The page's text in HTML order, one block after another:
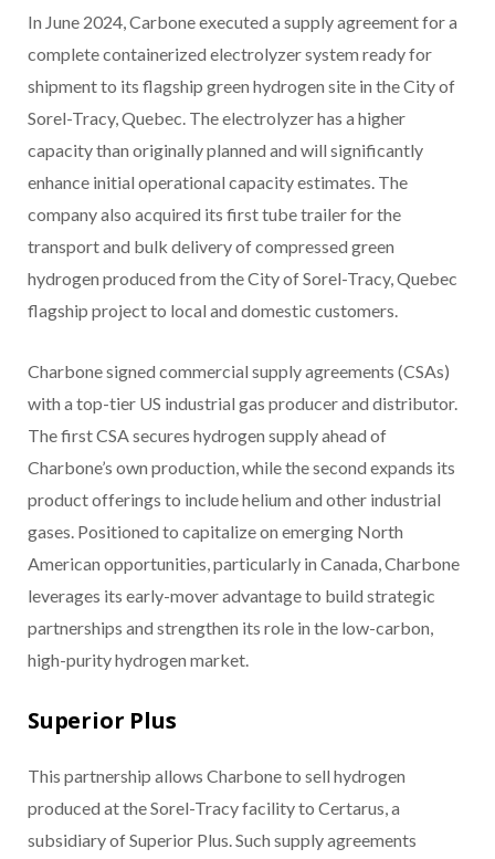
In June 2024, Carbone executed a supply agreement for a
complete containerized electrolyzer system ready for
shipment to its flagship green hydrogen site in the City of
Sorel-Tracy, Quebec. The electrolyzer has a higher
capacity than originally planned and will significantly
enhance initial operational capacity estimates. The
company also acquired its first tube trailer for the
transport and bulk delivery of compressed green
hydrogen produced from the City of Sorel-Tracy, Quebec
flagship project to local and domestic customers.
Charbone signed commercial supply agreements (CSAs)
with a top-tier US industrial gas producer and distributor.
The first CSA secures hydrogen supply ahead of
Charbone’s own production, while the second expands its
product offerings to include helium and other industrial
gases. Positioned to capitalize on emerging North
American opportunities, particularly in Canada, Charbone
leverages its early-mover advantage to build strategic
partnerships and strengthen its role in the low-carbon,
high-purity hydrogen market.
Superior Plus
This partnership allows Charbone to sell hydrogen
produced at the Sorel-Tracy facility to Certarus, a
subsidiary of Superior Plus. Such supply agreements